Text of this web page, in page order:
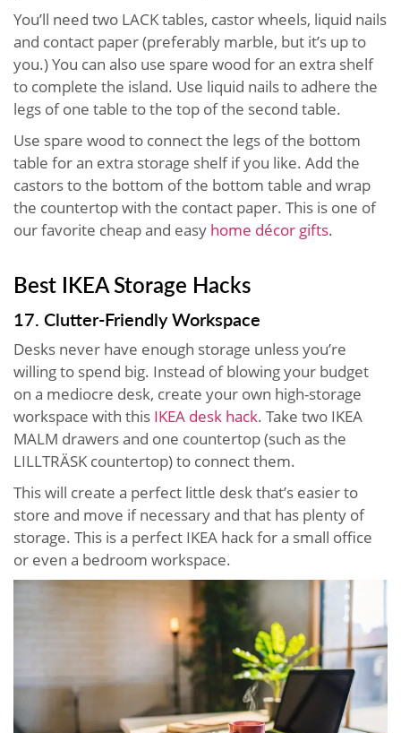
You’ll need two LACK tables, castor wheels, liquid nails
and contact paper (preferably marble, but it’s up to
you.) You can also use spare wood for an extra shelf
to complete the island. Use liquid nails to adhere the
legs of one table to the top of the second table.
Use spare wood to connect the legs of the bottom
table for an extra storage shelf if you like. Add the
castors to the bottom of the bottom table and wrap
the countertop with the contact paper. This is one of
our favorite cheap and easy home décor gifts.
Best IKEA Storage Hacks
17. Clutter-Friendly Workspace
Desks never have enough storage unless you’re
willing to spend big. Instead of blowing your budget
on a mediocre desk, create your own high-storage
workspace with this IKEA desk hack. Take two IKEA
MALM drawers and one countertop (such as the
LILLTRÄSK countertop) to connect them.
This will create a perfect little desk that’s easier to
store and move if necessary and that has plenty of
storage. This is a perfect IKEA hack for a small office
or even a bedroom workspace.